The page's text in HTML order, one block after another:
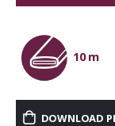
10 m
DOWNLOAD